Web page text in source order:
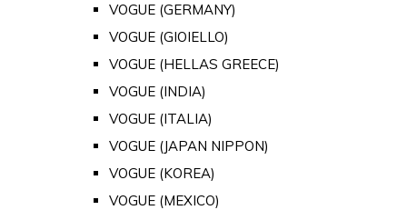
VOGUE (GERMANY)
VOGUE (GIOIELLO)
VOGUE (HELLAS GREECE)
VOGUE (INDIA)
VOGUE (ITALIA)
VOGUE (JAPAN NIPPON)
VOGUE (KOREA)
VOGUE (MEXICO)